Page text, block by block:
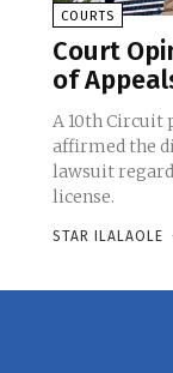
COURTS
Court
of
A 10th Circuit
affirmed the
lawsuit
license.
STAR ILALAOLE